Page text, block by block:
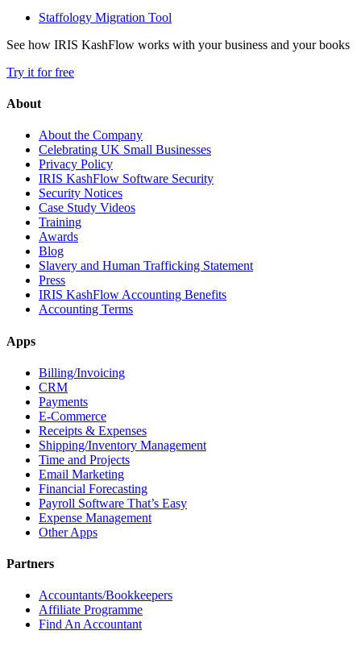
Staffology Migration Tool
See how IRIS KashFlow works with your business and your books
Try it for free
About
About the Company
Celebrating UK Small Businesses
Privacy Policy
IRIS KashFlow Software Security
Security Notices
Case Study Videos
Training
Awards
Blog
Slavery and Human Trafficking Statement
Press
IRIS KashFlow Accounting Benefits
Accounting Terms
Apps
Billing/Invoicing
CRM
Payments
E-Commerce
Receipts & Expenses
Shipping/Inventory Management
Time and Projects
Email Marketing
Financial Forecasting
Payroll Software That’s Easy
Expense Management
Other Apps
Partners
Accountants/Bookkeepers
Affiliate Programme
Find An Accountant